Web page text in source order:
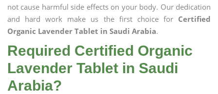
not cause harmful side effects on your body. Our dedication
and hard work make us the first choice for Certified
Organic Lavender Tablet in Saudi Arabia.
Required Certified Organic
Lavender Tablet in Saudi
Arabia?